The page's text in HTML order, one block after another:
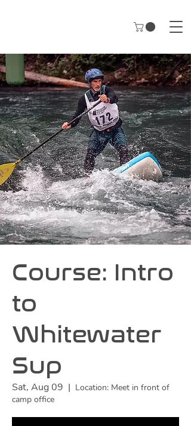
Course: Intro
to
Whitewater
Sup
Sat, Aug 09
  |
Location: Meet in front of
camp office